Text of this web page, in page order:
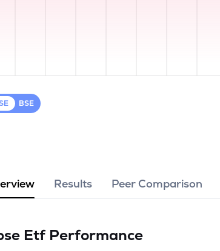
BSE
Results Peer Comparison
Etf Performance